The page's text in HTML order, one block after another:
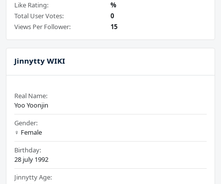
Like Rating:
%
Total User Votes:
0
Views Per Follower:
15
Jinnytty WIKI
Real Name:
Yoo Yoonjin
Gender:
♀️ Female
Birthday:
28 july 1992
Jinnytty Age: